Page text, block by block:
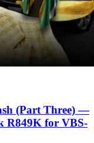
(Part Three) —
R849K for VBS-